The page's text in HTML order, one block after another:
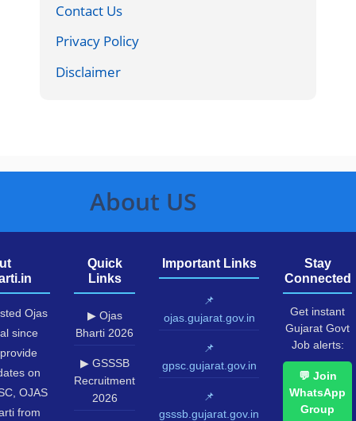
Contact Us
Privacy Policy
Disclaimer
About US
Ojas
since
on
OJAS
from
Quick
Links
▶ Ojas
Bharti 2026
▶ GSSSB
Recruitment
2026
Important Links
📌
ojas.gujarat.gov.in
📌
gpsc.gujarat.gov.in
📌
gsssb.gujarat.gov.in
Stay
Connected
Get instant
Gujarat Govt
Job alerts:
💬 Join
WhatsApp
Group